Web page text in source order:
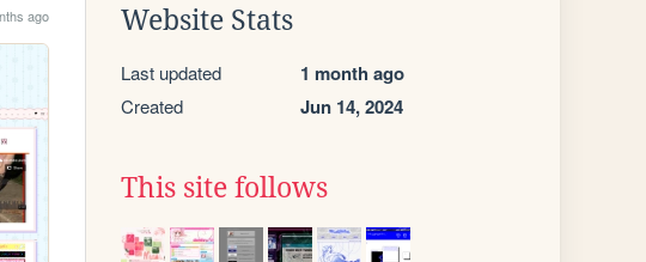
ago Website Stats
Last updated 1 month ago
Created Jun 14, 2024
This site follows